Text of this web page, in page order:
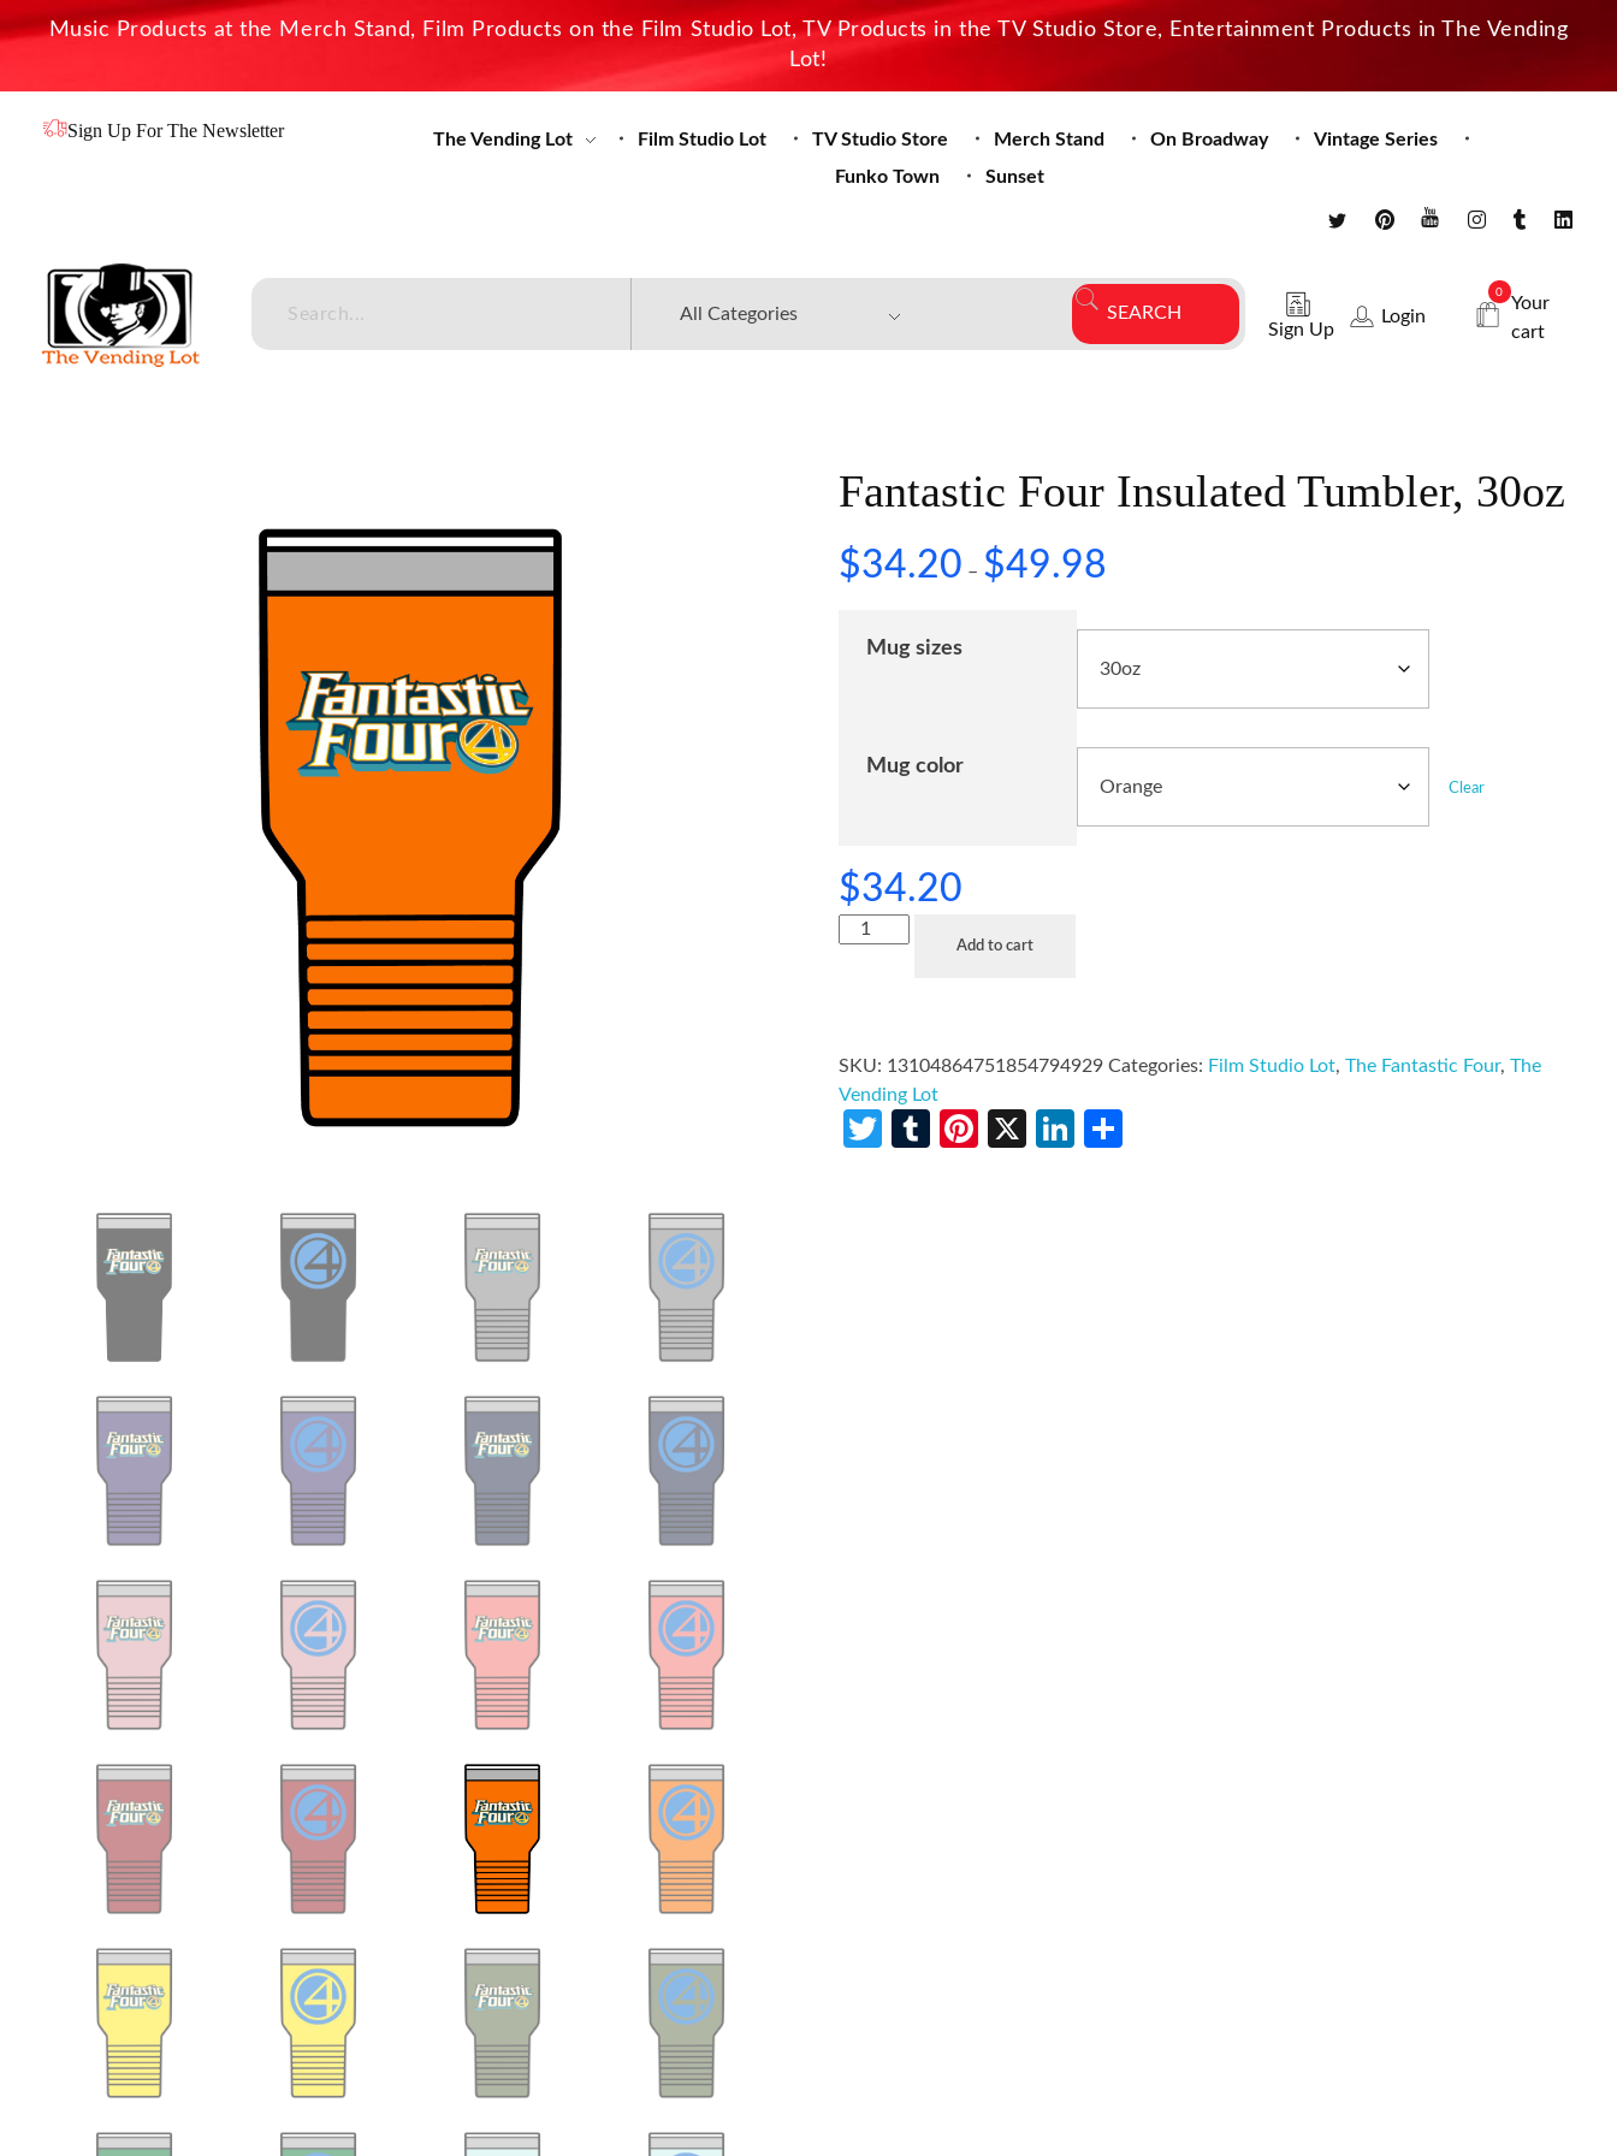
Music Products at the Merch Stand, Film Products on the Film Studio Lot, TV Products in the TV Studio Store, Entertainment Products in The Vending
Lot!
Sign Up For The Newsletter The Vending Lot Film Studio Lot TV Studio Store Merch Stand On Broadway
Vintage Series
Funko Town
Sunset
Sign Up
Login
0
Your
cart
Fantastic Four Insulated Tumbler, 30oz
$34.20 – $49.98
Mug sizes
Mug color
Clear
$34.20
Add to cart
SKU: 13104864751854794929 Categories: Film Studio Lot,The Fantastic Four,The
Vending Lot
Twitter
TumblrPinterest
X LinkedIn